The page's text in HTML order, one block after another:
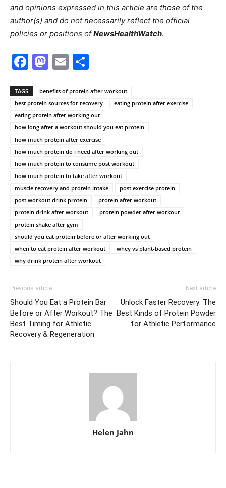
and opinions expressed in this article are those of the
author(s) and do not necessarily reflect the official
policies or positions ofNewsHealthWatch.
Facebook
Mastodon
Email
TAGS
benefits of protein after workout
best protein sources for recovery
eating protein after exercise
eating protein after working out
how long after a workout should you eat protein
how much protein after exercise
how much protein do i need after working out
how much protein to consume post workout
how much protein to take after workout
muscle recovery and protein intake
post exercise protein
post workout drink protein
protein after workout
protein drink after workout
protein powder after workout
protein shake after gym
should you eat protein before or after working out
when to eat protein after workout
whey vs plant-based protein
why drink protein after workout
Previous article
Should You Eat a Protein Bar
Before or After Workout? The
Best Timing for Athletic
Recovery & Regeneration
Next article
Unlock Faster Recovery: The
Best Kinds of Protein Powder
for Athletic Performance
Helen Jahn